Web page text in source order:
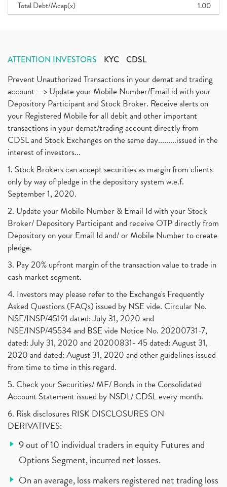
Total Debt/Mcap(x) 1.00
ATTENTION INVESTORS KYC CDSL
Prevent Unauthorized Transactions in your demat and trading
account --> Update your Mobile Number/Email id with your
Depository Participant and Stock Broker. Receive alerts on
your Registered Mobile for all debit and other important
transactions in your demat/trading account directly from
CDSL and Stock Exchanges on the same day.........issued in the
interest of investors...
1. Stock Brokers can accept securities as margin from clients
only by way of pledge in the depository system w.e.f.
September 1, 2020.
2. Update your Mobile Number & Email Id with your Stock
Broker/ Depository Participant and receive OTP directly from
Depository on your Email Id and/ or Mobile Number to create
pledge.
3. Pay 20% upfront margin of the transaction value to trade in
cash market segment.
4. Investors may please refer to the Exchange's Frequently
Asked Questions (FAQs) issued by NSE vide. Circular No.
NSE/INSP/45191 dated: July 31, 2020 and
NSE/INSP/45534 and BSE vide Notice No. 20200731-7,
dated: July 31, 2020 and 20200831- 45 dated: August 31,
2020 and dated: August 31, 2020 and other guidelines issued
from time to time in this regard.
5. Check your Securities/ MF/ Bonds in the Consolidated
Account Statement issued by NSDL/ CDSL every month.
6. Risk disclosures RISK DISCLOSURES ON
DERIVATIVES:
9 out of 10 individual traders in equity Futures and
Options Segment, incurred net losses.
On an average, loss makers registered net trading loss